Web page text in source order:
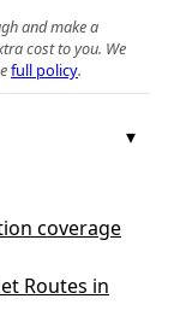
and make a
cost to you. We
full policy.
coverage
Routes in